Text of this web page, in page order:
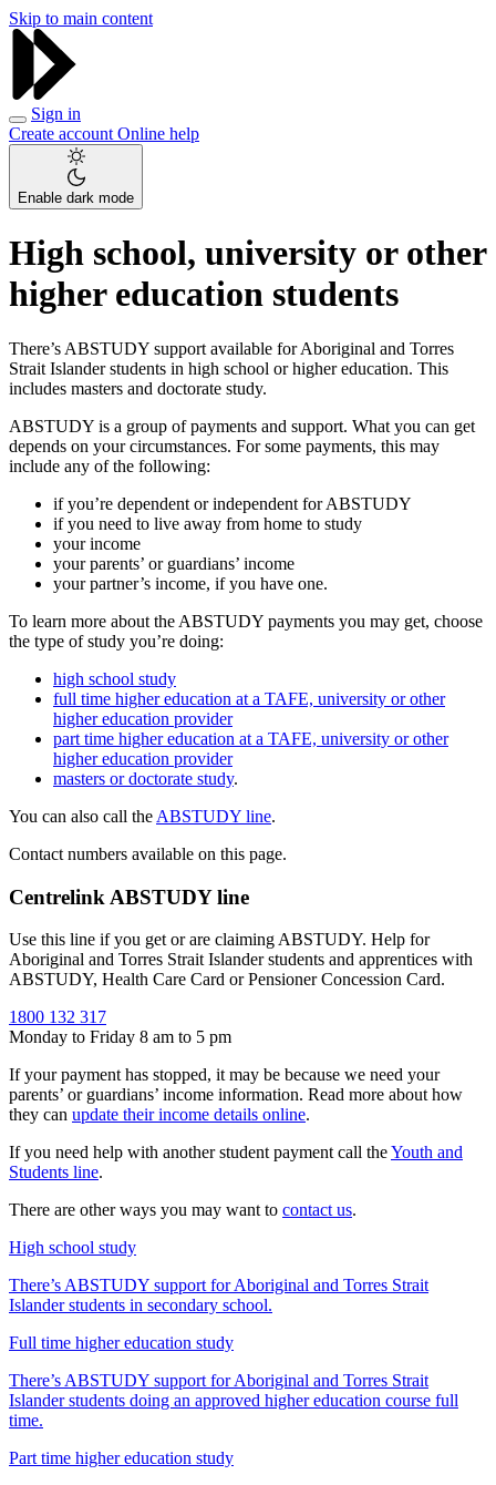
Skip to main content
Sign in
Create account Online help
Enable dark mode
High school, university or other
higher education students
There’s ABSTUDY support available for Aboriginal and Torres
Strait Islander students in high school or higher education. This
includes masters and doctorate study.
ABSTUDY is a group of payments and support. What you can get
depends on your circumstances. For some payments, this may
include any of the following:
if you’re dependent or independent for ABSTUDY
if you need to live away from home to study
your income
your parents’ or guardians’ income
your partner’s income, if you have one.
To learn more about the ABSTUDY payments you may get, choose
the type of study you’re doing:
high school study
full time higher education at a TAFE, university or other
higher education provider
part time higher education at a TAFE, university or other
higher education provider
masters or doctorate study.
You can also call the ABSTUDY line.
Contact numbers available on this page.
Centrelink ABSTUDY line
Use this line if you get or are claiming ABSTUDY. Help for
Aboriginal and Torres Strait Islander students and apprentices with
ABSTUDY, Health Care Card or Pensioner Concession Card.
1800 132 317
Monday to Friday 8 am to 5 pm
If your payment has stopped, it may be because we need your
parents’ or guardians’ income information. Read more about how
they can update their income details online.
If you need help with another student payment call theYouth and
Students line.
There are other ways you may want to contact us.
High school study
There’s ABSTUDY support for Aboriginal and Torres Strait
Islander students in secondary school.
Full time higher education study
There’s ABSTUDY support for Aboriginal and Torres Strait
Islander students doing an approved higher education course full
time.
Part time higher education study